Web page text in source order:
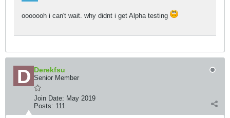
ooooooh i can't wait. why didnt i get Alpha testing
Derekfsu
Senior Member
Join Date: May 2019
Posts: 111